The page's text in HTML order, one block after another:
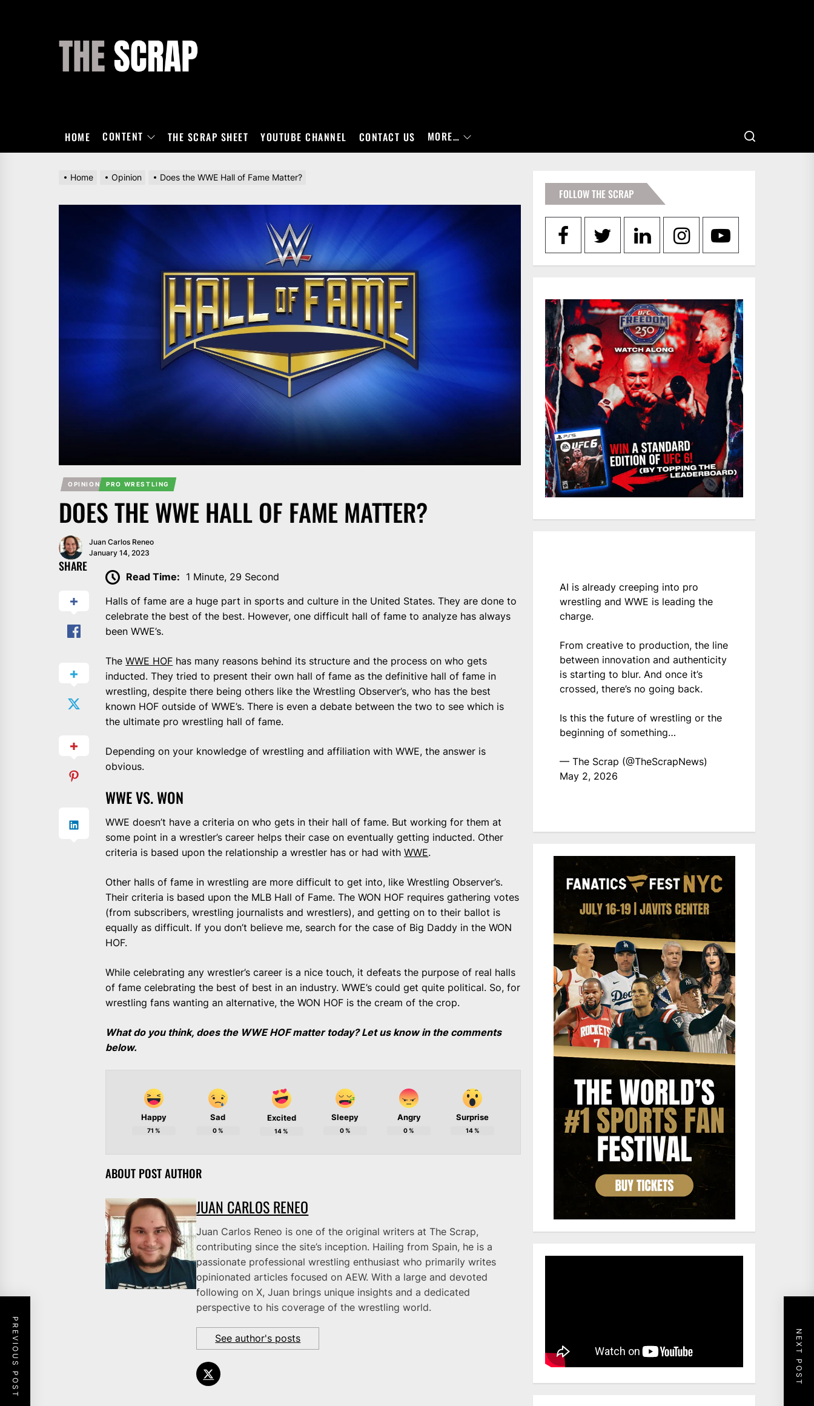
HOME CONTENT THE SCRAP SHEET YOUTUBE CHANNEL CONTACT US MORE…
Home Opinion Does the WWE Hall of Fame Matter?
OPINION PRO WRESTLING
DOES THE WWE HALL OF FAME MATTER?
Juan Carlos Reneo
January 14, 2023
SHARE
Read Time: 1 Minute, 29 Second
Halls of fame are a huge part in sports and culture in the United States. They are done to
celebrate the best of the best. However, one difficult hall of fame to analyze has always
been WWE’s.
TheWWE HOF has many reasons behind its structure and the process on who gets
inducted. They tried to present their own hall of fame as the definitive hall of fame in
wrestling, despite there being others like the Wrestling Observer’s, who has the best
known HOF outside of WWE’s. There is even a debate between the two to see which is
the ultimate pro wrestling hall of fame.
Depending on your knowledge of wrestling and affiliation with WWE, the answer is
obvious.
WWE VS. WON
WWE doesn’t have a criteria on who gets in their hall of fame. But working for them at
some point in a wrestler’s career helps their case on eventually getting inducted. Other
criteria is based upon the relationship a wrestler has or had withWWE.
Other halls of fame in wrestling are more difficult to get into, like Wrestling Observer’s.
Their criteria is based upon the MLB Hall of Fame. The WON HOF requires gathering votes
(from subscribers, wrestling journalists and wrestlers), and getting on to their ballot is
equally as difficult. If you don’t believe me, search for the case of Big Daddy in the WON
HOF.
While celebrating any wrestler’s career is a nice touch, it defeats the purpose of real halls
of fame celebrating the best of best in an industry. WWE’s could get quite political. So, for
wrestling fans wanting an alternative, the WON HOF is the cream of the crop.
What do you think, does the WWE HOF matter today? Let us know in the comments
below.
Happy
71 %
Sad
0%
Excited
14%
Sleepy
0%
Angry
0%
Surprise
14%
ABOUT POST AUTHOR
JUAN CARLOS RENEO
Juan Carlos Reneo is one of the original writers at The Scrap,
contributing since the site’s inception. Hailing from Spain, he is a
passionate professional wrestling enthusiast who primarily writes
opinionated articles focused on AEW. With a large and devoted
following on X, Juan brings unique insights and a dedicated
perspective to his coverage of the wrestling world.
See author's posts
PREVIOUS POST NEXT POST
FOLLOW THE SCRAP
AI is already creeping into pro
wrestling and WWE is leading the
charge.
From creative to production, the line
between innovation and authenticity
is starting to blur. And once it’s
crossed, there’s no going back.
Is this the future of wrestling or the
beginning of something…
— The Scrap (@TheScrapNews)
May 2, 2026